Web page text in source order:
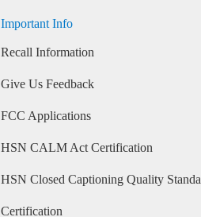
Important Info
Recall Information
Give Us Feedback
FCC Applications
HSN CALM Act Certification
HSN Closed Captioning Quality
Certification